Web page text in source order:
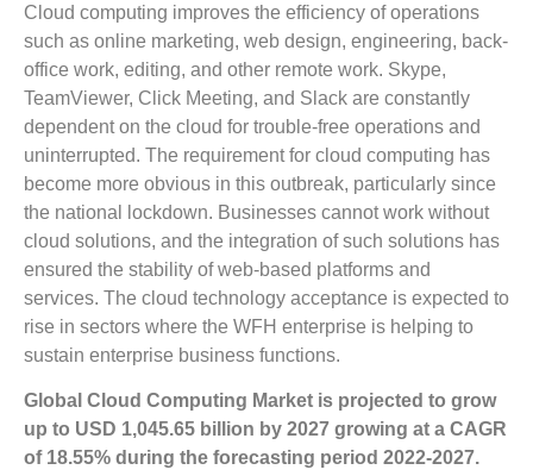
Cloud computing improves the efficiency of operations
such as online marketing, web design, engineering, back-
office work, editing, and other remote work. Skype,
TeamViewer, Click Meeting, and Slack are constantly
dependent on the cloud for trouble-free operations and
uninterrupted. The requirement for cloud computing has
become more obvious in this outbreak, particularly since
the national lockdown. Businesses cannot work without
cloud solutions, and the integration of such solutions has
ensured the stability of web-based platforms and
services. The cloud technology acceptance is expected to
rise in sectors where the WFH enterprise is helping to
sustain enterprise business functions.
Global Cloud Computing Market is projected to grow
up to USD 1,045.65 billion by 2027 growing at a CAGR
of 18.55% during the forecasting period 2022-2027.